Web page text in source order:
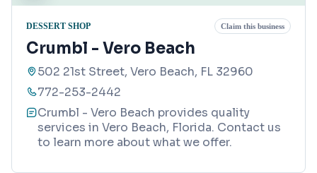
DESSERT SHOP Claim this business
Crumbl - Vero Beach
502 21st Street, Vero Beach, FL 32960
772-253-2442
Crumbl - Vero Beach provides quality
services in Vero Beach, Florida. Contact us
to learn more about what we offer.